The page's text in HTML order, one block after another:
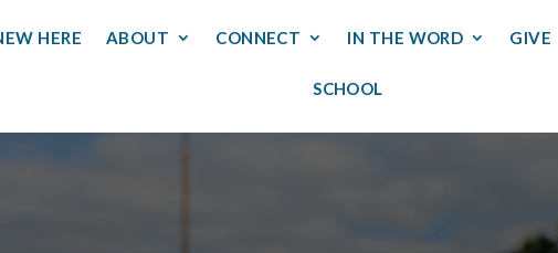
HERE ABOUT CONNECT IN THE WORD GIVE
SCHOOL